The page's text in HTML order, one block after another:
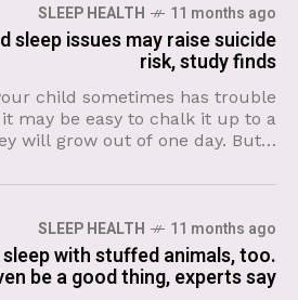
SLEEP HEALTH 11 months ago
sleep issues may raise suicide
risk, study finds
child sometimes has trouble
may be easy to chalk it up to a
will grow out of one day. But a
SLEEP HEALTH 11 months ago
with stuffed animals, too.
be a good thing, experts say